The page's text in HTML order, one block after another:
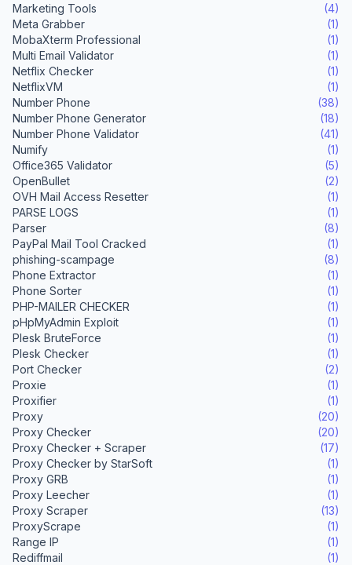
Marketing Tools
(4)
Meta Grabber
(1)
MobaXterm Professional
(1)
Multi Email Validator
(1)
Netflix Checker
(1)
NetflixVM
(1)
Number Phone
(38)
Number Phone Generator
(18)
Number Phone Validator
(41)
Numify
(1)
Office365 Validator
(5)
OpenBullet
(2)
OVH Mail Access Resetter
(1)
PARSE LOGS
(1)
Parser
(8)
PayPal Mail Tool Cracked
(1)
phishing-scampage
(8)
Phone Extractor
(1)
Phone Sorter
(1)
PHP-MAILER CHECKER
(1)
pHpMyAdmin Exploit
(1)
Plesk BruteForce
(1)
Plesk Checker
(1)
Port Checker
(2)
Proxie
(1)
Proxifier
(1)
Proxy
(20)
Proxy Checker
(20)
Proxy Checker + Scraper
(17)
Proxy Checker by StarSoft
(1)
Proxy GRB
(1)
Proxy Leecher
(1)
Proxy Scraper
(13)
ProxyScrape
(1)
Range IP
(1)
Rediffmail
(1)